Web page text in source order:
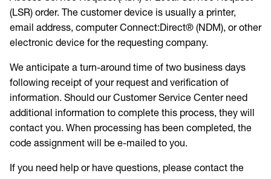
(LSR) order. The customer device is usually a printer,
email address, computer Connect:Direct® (NDM), or other
electronic device for the requesting company.
We anticipate a turn-around time of two business days
following receipt of your request and verification of
information. Should our Customer Service Center need
additional information to complete this process, they will
contact you. When processing has been completed, the
code assignment will be e-mailed to you.
If you need help or have questions, please contact the